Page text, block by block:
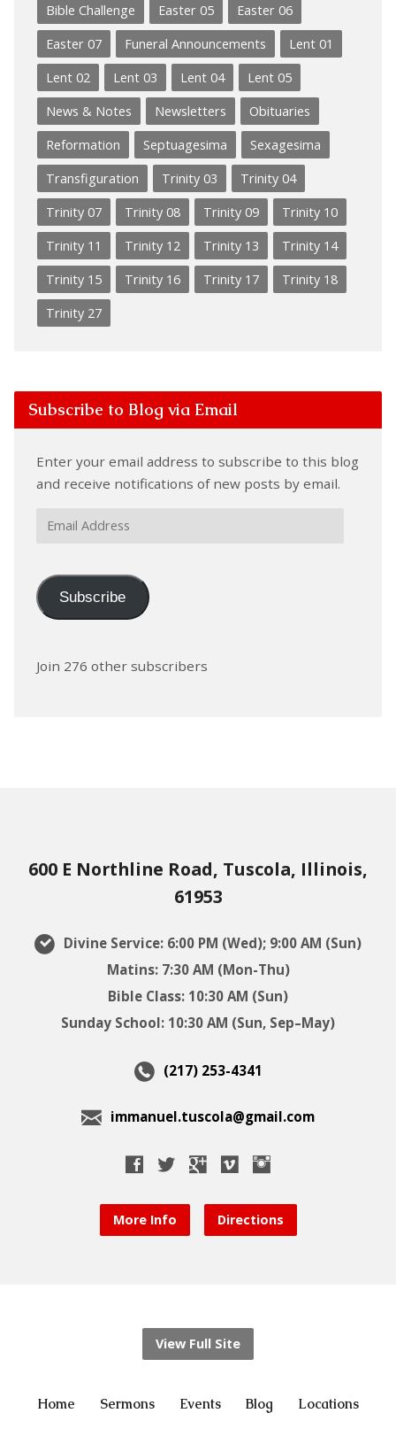
Bible Challenge
Easter 05
Easter 06
Easter 07
Funeral Announcements
Lent 01
Lent 02
Lent 03 Lent 04
Lent 05
News & Notes
Newsletters
Obituaries
Reformation
Septuagesima
Sexagesima
Transfiguration
Trinity 03
Trinity 04
Trinity 07
Trinity 08 Trinity 09
Trinity 10
Trinity 11
Trinity 12 Trinity 13
Trinity 14
Trinity 15
Trinity 16 Trinity 17
Trinity 18
Trinity 27
Subscribe to Blog via Email
Enter your email address to subscribe to this blog
and receive notifications of new posts by email.
Email
Subscribe
Join 276 other subscribers
600 E Northline Road, Tuscola, Illinois,
61953
Divine Service: 6:00 PM (Wed); 9:00 AM (Sun)
Matins: 7:30 AM (Mon-Thu)
Bible Class: 10:30 AM (Sun)
Sunday School: 10:30 AM (Sun, Sep–May)
(217) 253-4341
immanuel.tuscola@gmail.com
More Info Directions
View Full Site
Home Sermons Events Blog Locations